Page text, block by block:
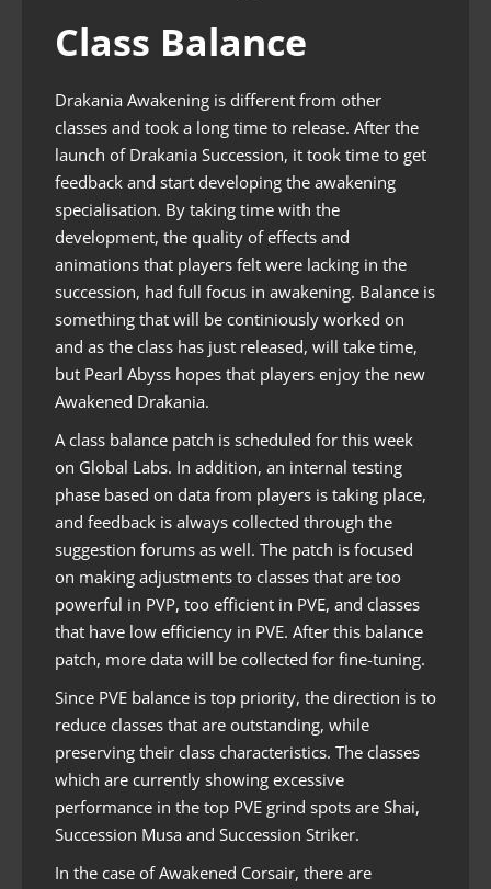
Class Balance
Drakania Awakening is different from other
classes and took a long time to release. After the
launch of Drakania Succession, it took time to get
feedback and start developing the awakening
specialisation. By taking time with the
development, the quality of effects and
animations that players felt were lacking in the
succession, had full focus in awakening. Balance is
something that will be continiously worked on
and as the class has just released, will take time,
but Pearl Abyss hopes that players enjoy the new
Awakened Drakania.
A class balance patch is scheduled for this week
on Global Labs. In addition, an internal testing
phase based on data from players is taking place,
and feedback is always collected through the
suggestion forums as well. The patch is focused
on making adjustments to classes that are too
powerful in PVP, too efficient in PVE, and classes
that have low efficiency in PVE. After this balance
patch, more data will be collected for fine-tuning.
Since PVE balance is top priority, the direction is to
reduce classes that are outstanding, while
preserving their class characteristics. The classes
which are currently showing excessive
performance in the top PVE grind spots are Shai,
Succession Musa and Succession Striker.
In the case of Awakened Corsair, there are